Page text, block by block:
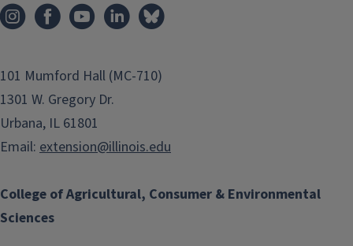
College of Agricultural, Consumer & Environmental
Sciences
101 Mumford Hall (MC-710)
1301 W. Gregory Dr.
Urbana, IL 61801
Email: extension@illinois.edu